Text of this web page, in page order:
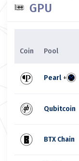
GPU
Coin Pool
Pearl+
Qubitcoin
BTX Chain